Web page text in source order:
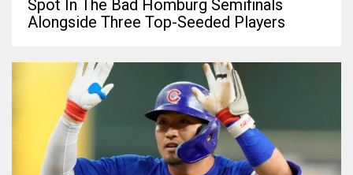
Spot In The Bad Homburg Semifinals
Alongside Three Top-Seeded Players